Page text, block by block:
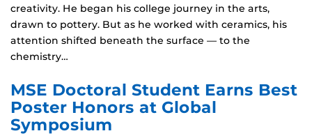
creativity. He began his college journey in the arts,
drawn to pottery. But as he worked with ceramics, his
attention shifted beneath the surface — to the
chemistry…
MSE Doctoral Student Earns Best
Poster Honors at Global
Symposium